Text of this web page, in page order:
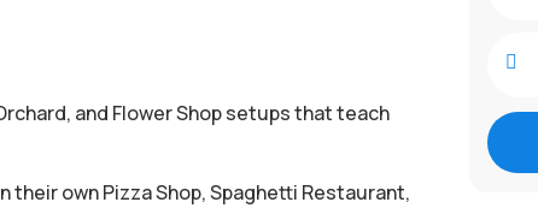
and Flower Shop setups that teach
their own Pizza Shop, Spaghetti Restaurant,

A